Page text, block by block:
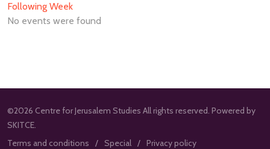
Following Week
No events were found
©2026 Centre for Jerusalem Studies All rights reserved. Powered by
SKITCE.
Terms and conditions
Special Privacy policy